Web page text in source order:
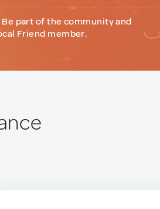
part of the community and
Friend member.